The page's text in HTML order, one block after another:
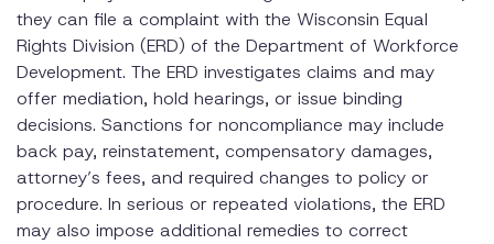
they can file a complaint with the Wisconsin Equal
Rights Division (ERD) of the Department of Workforce
Development. The ERD investigates claims and may
offer mediation, hold hearings, or issue binding
decisions. Sanctions for noncompliance may include
back pay, reinstatement, compensatory damages,
attorney’s fees, and required changes to policy or
procedure. In serious or repeated violations, the ERD
may also impose additional remedies to correct